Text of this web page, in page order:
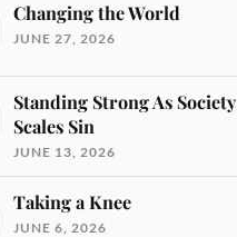
Changing the World
JUNE 27, 2026
Standing Strong As Society
Scales Sin
JUNE 13, 2026
Taking a Knee
JUNE 6, 2026